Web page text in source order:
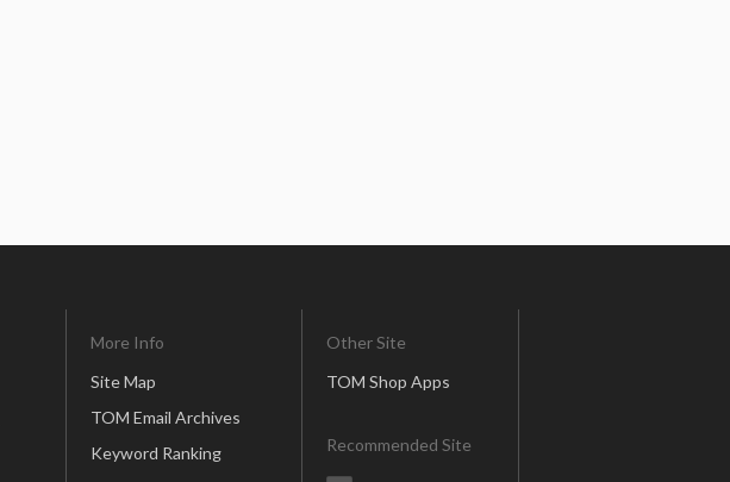
More Info
Site Map
TOM Email Archives
Keyword Ranking
Other Site
TOM Shop Apps
Recommended Site